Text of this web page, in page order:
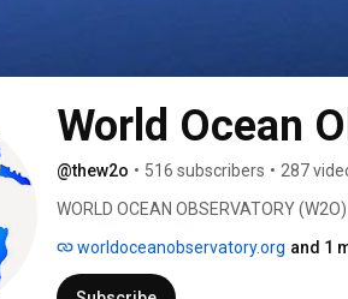
World Ocean
@thew2o • 516 subscribers • 287
WORLD OCEAN OBSERVATORY
believe that informed, ocean literate
shared understanding, and through
worldoceanobservatory.org and 1